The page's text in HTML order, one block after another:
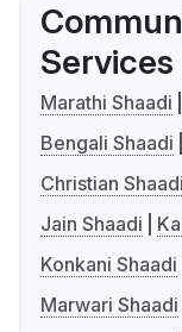
Services
Marathi Shaadi
Bengali Shaadi
Christian Shaadi
Jain Shaadi
Konkani Shaadi
Marwari Shaadi